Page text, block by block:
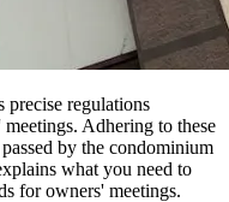
regulations
Adhering to these
by the condominium
what you need to
for owners' meetings.